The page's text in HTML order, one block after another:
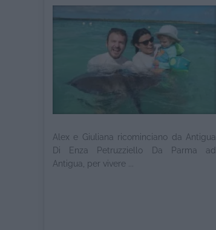
Alex e Giuliana ricominciano da Antigua
Di Enza Petruzziello Da Parma ad
Antigua, per vivere ...